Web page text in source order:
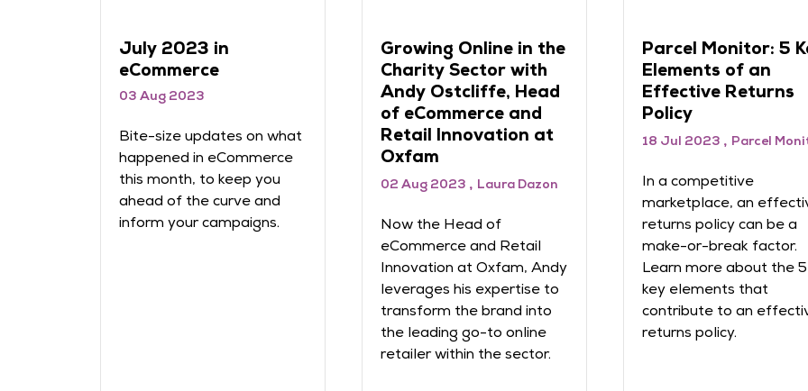
June 2023 in
eCommerce
26 Jun 2023
Bite-size updates on what
happened in eCommerce
this month, to keep you
ahead of the curve and
inform your campaigns.
Navigating returns
can be tricky, but
retailers can rise to
the challenge
22 Jun 2023 IMRG
In the latter half of 2022,
importance of reducing
returns as high or very high.
Check out IMRG's guide to
navigating returns.
Future of Retail
eCommerce June
2023
20 Jun 2023
Raconteur in association
As consumers tighten
belts, retailers are having
to remain constantly on
the lookout for ways to
differentiate themselves
and win their share of
hard-earned cash. Learn